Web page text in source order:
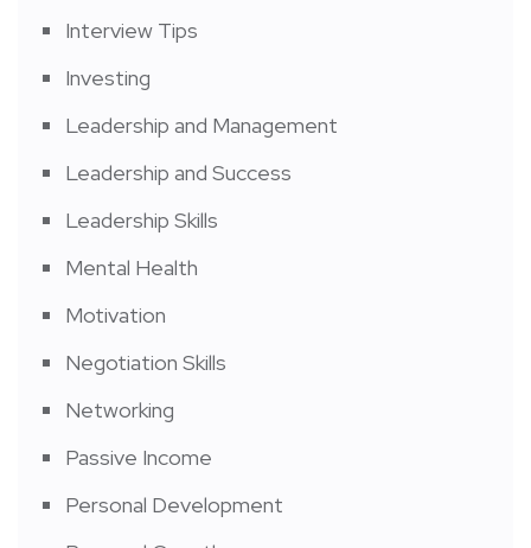
Interview Tips
Investing
Leadership and Management
Leadership and Success
Leadership Skills
Mental Health
Motivation
Negotiation Skills
Networking
Passive Income
Personal Development